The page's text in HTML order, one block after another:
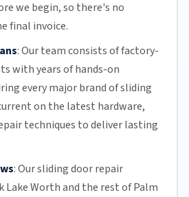
we begin, so there's no
final invoice.
:Our teamconsists of factory-
with years of hands-on
every major brand of sliding
on the latest hardware,
techniques to deliver lasting
:Our sliding door repair
Lake Worth and the rest ofPalm